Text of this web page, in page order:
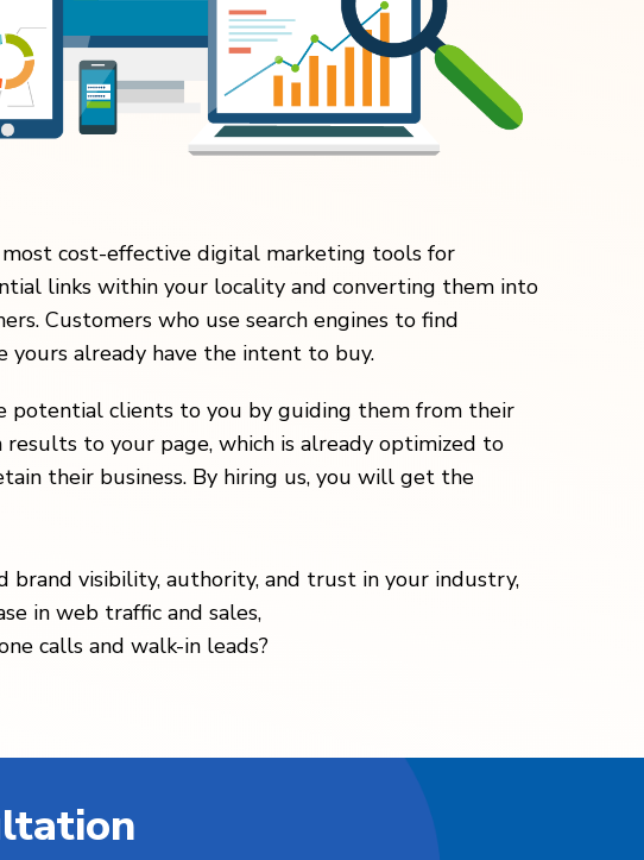
most cost-effective digital marketing tools for
links within your locality and converting them into
Customers who use search engines to find
yours already have the intent to buy.
potential clients to you by guiding them from their
results to your page, which is already optimized to
their business. By hiring us, you will get the
brand visibility, authority, and trust in your industry,
in web traffic and sales,
calls and walk-in leads?